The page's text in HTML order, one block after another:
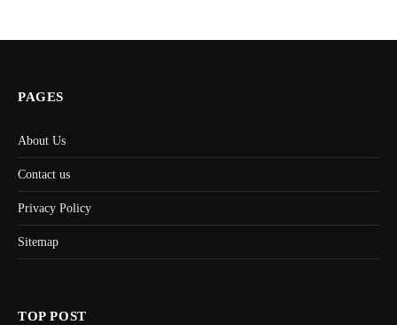
PAGES
About Us
Contact us
Privacy Policy
Sitemap
TOP POST